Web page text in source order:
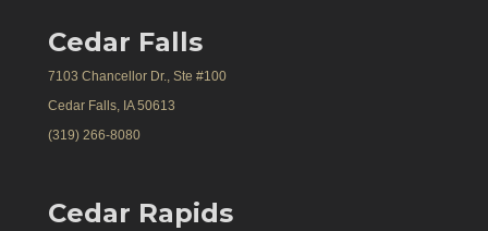
Cedar Falls
7103 Chancellor Dr., Ste #100
Cedar Falls, IA 50613
(319) 266-8080
Cedar Rapids